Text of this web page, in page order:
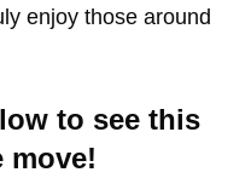
enjoy those around
to see this
move!